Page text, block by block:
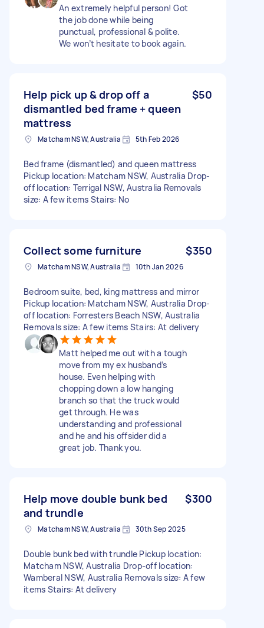
An extremely helpful person! Got
the job done while being
punctual, professional & polite.
We won’t hesitate to book again.
Help pick up & drop off a
dismantled bed frame + queen
mattress
$50
Matcham NSW, Australia 5th Feb 2026
Bed frame (dismantled) and queen mattress
Pickup location: Matcham NSW, Australia Drop-
off location: Terrigal NSW, Australia Removals
size: A few items Stairs: No
Collect some furniture $350
Matcham NSW, Australia 10th Jan 2026
Bedroom suite, bed, king mattress and mirror
Pickup location: Matcham NSW, Australia Drop-
off location: Forresters Beach NSW, Australia
Removals size: A few items Stairs: At delivery
Matt helped me out with a tough
move from my ex husband’s
house. Even helping with
chopping down a low hanging
branch so that the truck would
get through. He was
understanding and professional
and he and his offsider did a
great job. Thank you.
Help move double bunk bed
and trundle
$300
Matcham NSW, Australia 30th Sep 2025
Double bunk bed with trundle Pickup location:
Matcham NSW, Australia Drop-off location:
Wamberal NSW, Australia Removals size: A few
items Stairs: At delivery